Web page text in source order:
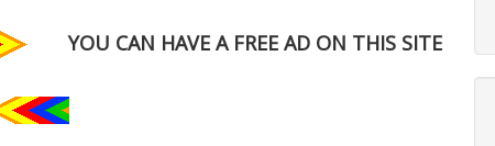
YOU CAN HAVE A FREE AD ON THIS SITE